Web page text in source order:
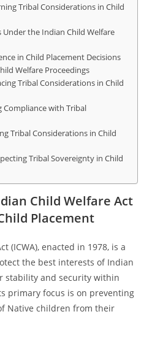
Tribal Considerations in Child
Under the Indian Child Welfare
in Child Placement Decisions
Welfare Proceedings
Tribal Considerations in Child
Compliance with Tribal
Tribal Considerations in Child
Tribal Sovereignty in Child
Child Welfare Act
Placement
(ICWA), enacted in 1978, is a
the best interests of Indian
stability and security within
primary focus is on preventing
Native children from their